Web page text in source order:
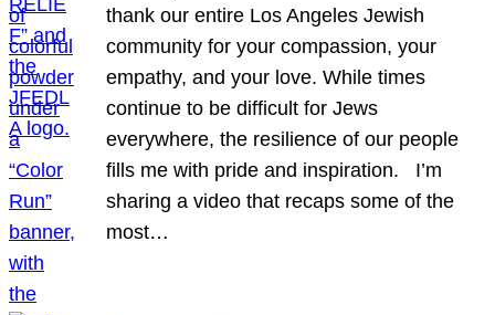
thank our entire Los Angeles Jewish
community for your compassion, your
empathy, and your love. While times
continue to be difficult for Jews
everywhere, the resilience of our people
fills me with pride and inspiration. I’m
sharing a video that recaps some of the
most…